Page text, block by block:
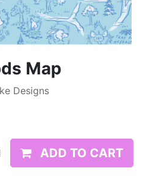
Map
Designs
ADD TO CART